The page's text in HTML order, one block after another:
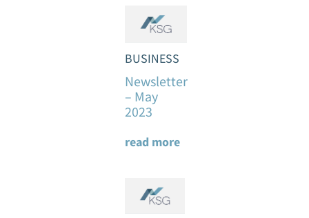
BUSINESS
Newsletter
– May
2023
read more